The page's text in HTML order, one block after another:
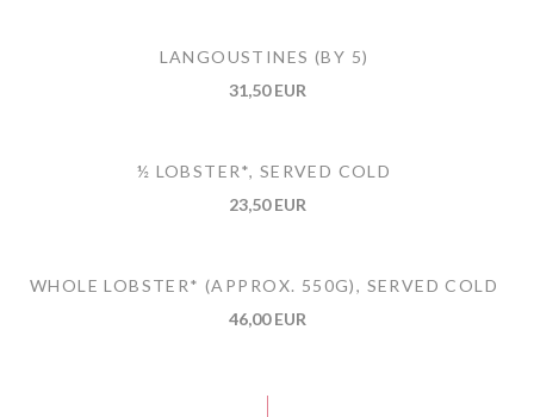
LANGOUSTINES (BY 5)
31,50 EUR
½ LOBSTER*, SERVED COLD
23,50 EUR
WHOLE LOBSTER* (APPROX. 550G), SERVED COLD
46,00 EUR